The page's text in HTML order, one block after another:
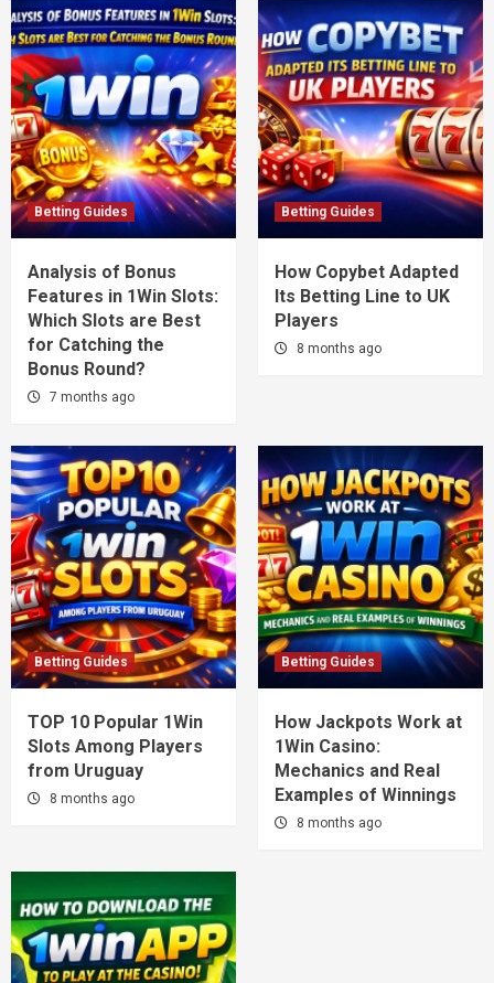
Betting Guides
Analysis of Bonus
Features in 1Win Slots:
Which Slots are Best
for Catching the
Bonus Round?
7 months ago
Betting Guides
How Copybet Adapted
Its Betting Line to UK
Players
8 months ago
Betting Guides
TOP 10 Popular 1Win
Slots Among Players
from Uruguay
8 months ago
Betting Guides
How Jackpots Work at
1Win Casino:
Mechanics and Real
Examples of Winnings
8 months ago